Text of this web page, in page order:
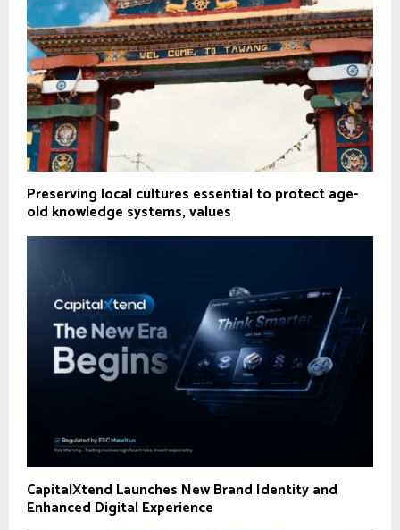
Preserving local cultures essential to protect age-
old knowledge systems, values
CapitalXtend Launches New Brand Identity and
Enhanced Digital Experience